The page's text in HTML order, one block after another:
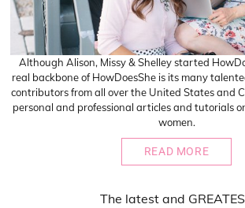
Although Alison, Missy & Shelley started
real backbone of HowDoesShe is its many
contributors from all over the United States and
personal and professional articles and tutorials
women.
READ MORE
The latest and